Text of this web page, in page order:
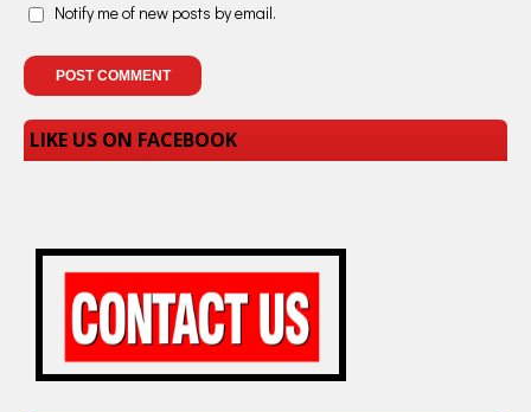
Notify me of new posts by email.
LIKE US ON FACEBOOK